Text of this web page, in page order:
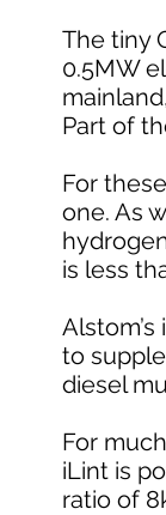
The tiny
0.5MW
Part of
For
one. As
is less
to
diesel
For
iLint is
ratio of